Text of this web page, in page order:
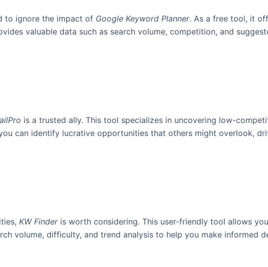
to ignore the impact of Google Keyword Planner. As a free tool, it
valuable data such as search volume, competition, and
is a trusted ally. This tool specializes in uncovering low-
can identify lucrative opportunities that others might overlook,
KW Finderis worth considering. This user-friendly tool allows
volume, difficulty, and trend analysis to help you make informed